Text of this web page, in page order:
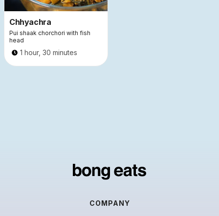
Chhyachra
Pui shaak chorchori with fish
head
1 hour, 30 minutes
COMPANY